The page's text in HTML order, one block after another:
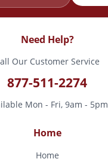
Need Help?
Our Customer Service
877-511-2274
Mon - Fri, 9am - 5pm
Home
Home